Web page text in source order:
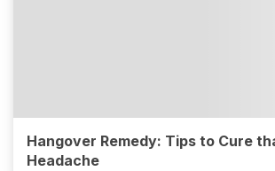
Hangover Remedy: Tips to Cure
Headache